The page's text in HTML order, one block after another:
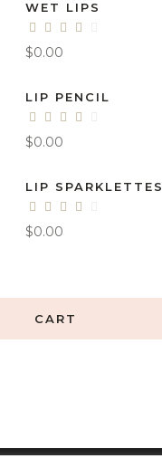
WET LIPS
$0.00
LIP PENCIL
$0.00
LIP SPARKLETTES
$0.00
CART